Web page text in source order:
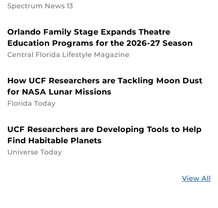
Spectrum News 13
Orlando Family Stage Expands Theatre
Education Programs for the 2026-27 Season
Central Florida Lifestyle Magazine
How UCF Researchers are Tackling Moon Dust
for NASA Lunar Missions
Florida Today
UCF Researchers are Developing Tools to Help
Find Habitable Planets
Universe Today
View All